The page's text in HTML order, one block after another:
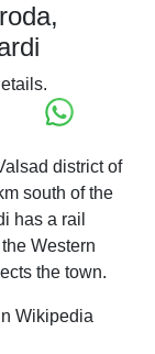
district of
south of the
has a rail
Western
the town.
Wikipedia